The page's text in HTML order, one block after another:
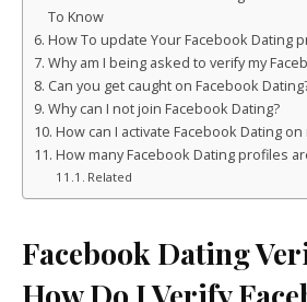
To Know
How To update Your Facebook Dating
Why am I being asked to verify my
Can you get caught on Facebook
Why can I not join Facebook Dating?
How can I activate Facebook Dating on
How many Facebook Dating profiles
Related
Facebook Dating